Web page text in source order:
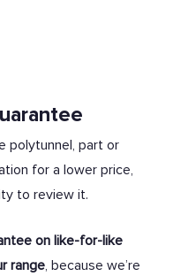
polytunnel, part or
for a lower price,
to review it.
on like-for-like
range, because we’re